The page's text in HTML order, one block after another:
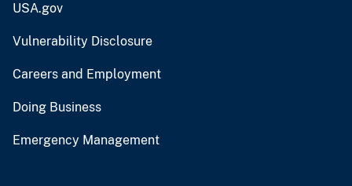
USA.gov
Vulnerability Disclosure
Careers and Employment
Doing Business
Emergency Management